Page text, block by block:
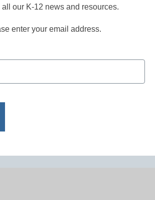
all our K-12 news and resources.
enter your email address.